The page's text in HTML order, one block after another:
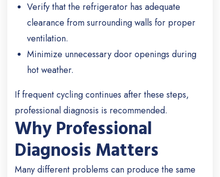
Verify that the refrigerator has adequate
clearance from surrounding walls for proper
ventilation.
Minimize unnecessary door openings during
hot weather.
If frequent cycling continues after these steps,
professional diagnosis is recommended.
Why Professional
Diagnosis Matters
Many different problems can produce the same